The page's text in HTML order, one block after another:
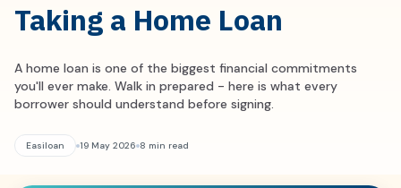
Taking a Home Loan
A home loan is one of the biggest financial commitments
you'll ever make. Walk in prepared - here is what every
borrower should understand before signing.
Easiloan 19 May 2026 8 min read